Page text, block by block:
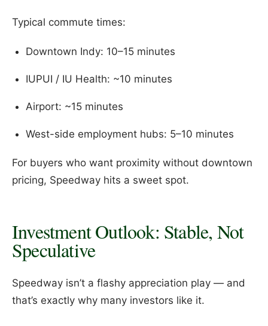
Typical commute times:
Downtown Indy: 10–15 minutes
IUPUI / IU Health: ~10 minutes
Airport: ~15 minutes
West-side employment hubs: 5–10 minutes
For buyers who want proximity without downtown
pricing, Speedway hits a sweet spot.
Investment Outlook: Stable, Not
Speculative
Speedway isn’t a flashy appreciation play — and
that’s exactly why many investors like it.